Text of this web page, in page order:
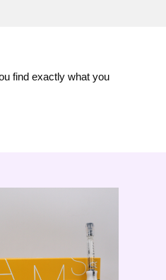
find exactly what you